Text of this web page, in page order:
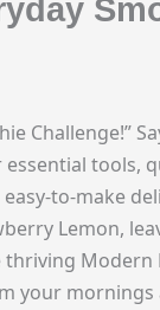
Challenge!”
tools,
to-make
Lemon,
Modern
your mornings